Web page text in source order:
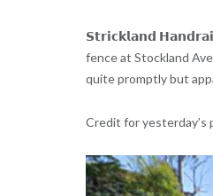
𝗦𝘁𝗿𝗶𝗰𝗸𝗹𝗮𝗻𝗱
fence at Stockland
quite promptly but
Credit for yesterday’s